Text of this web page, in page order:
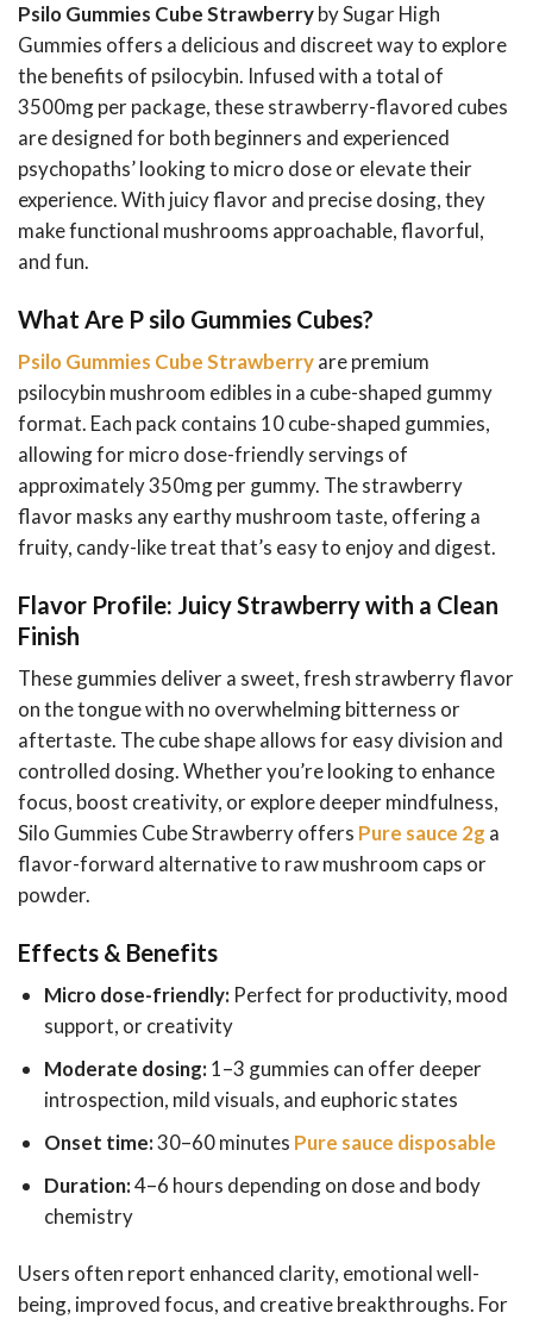
Psilo Gummies Cube Strawberryby Sugar High
Gummies offers a delicious and discreet way to explore
the benefits of psilocybin. Infused with a total of
3500mg per package, these strawberry-flavored cubes
are designed for both beginners and experienced
psychopaths’ looking to micro dose or elevate their
experience. With juicy flavor and precise dosing, they
make functional mushrooms approachable, flavorful,
and fun.
What Are P silo Gummies Cubes?
Psilo Gummies Cube Strawberryare premium
psilocybin mushroom edibles in a cube-shaped gummy
format. Each pack contains 10 cube-shaped gummies,
allowing for micro dose-friendly servings of
approximately 350mg per gummy. The strawberry
flavor masks any earthy mushroom taste, offering a
fruity, candy-like treat that’s easy to enjoy and digest.
Flavor Profile: Juicy Strawberry with a Clean
Finish
These gummies deliver a sweet, fresh strawberry flavor
on the tongue with no overwhelming bitterness or
aftertaste. The cube shape allows for easy division and
controlled dosing. Whether you’re looking to enhance
focus, boost creativity, or explore deeper mindfulness,
Silo Gummies Cube Strawberry offers Pure sauce 2g a
flavor-forward alternative to raw mushroom caps or
powder.
Effects & Benefits
Micro dose-friendly: Perfect for productivity, mood
support, or creativity
Moderate dosing: 1–3 gummies can offer deeper
introspection, mild visuals, and euphoric states
Onset time:30–60 minutes Pure sauce disposable
Duration:4–6 hours depending on dose and body
chemistry
Users often report enhanced clarity, emotional well-
being, improved focus, and creative breakthroughs. For